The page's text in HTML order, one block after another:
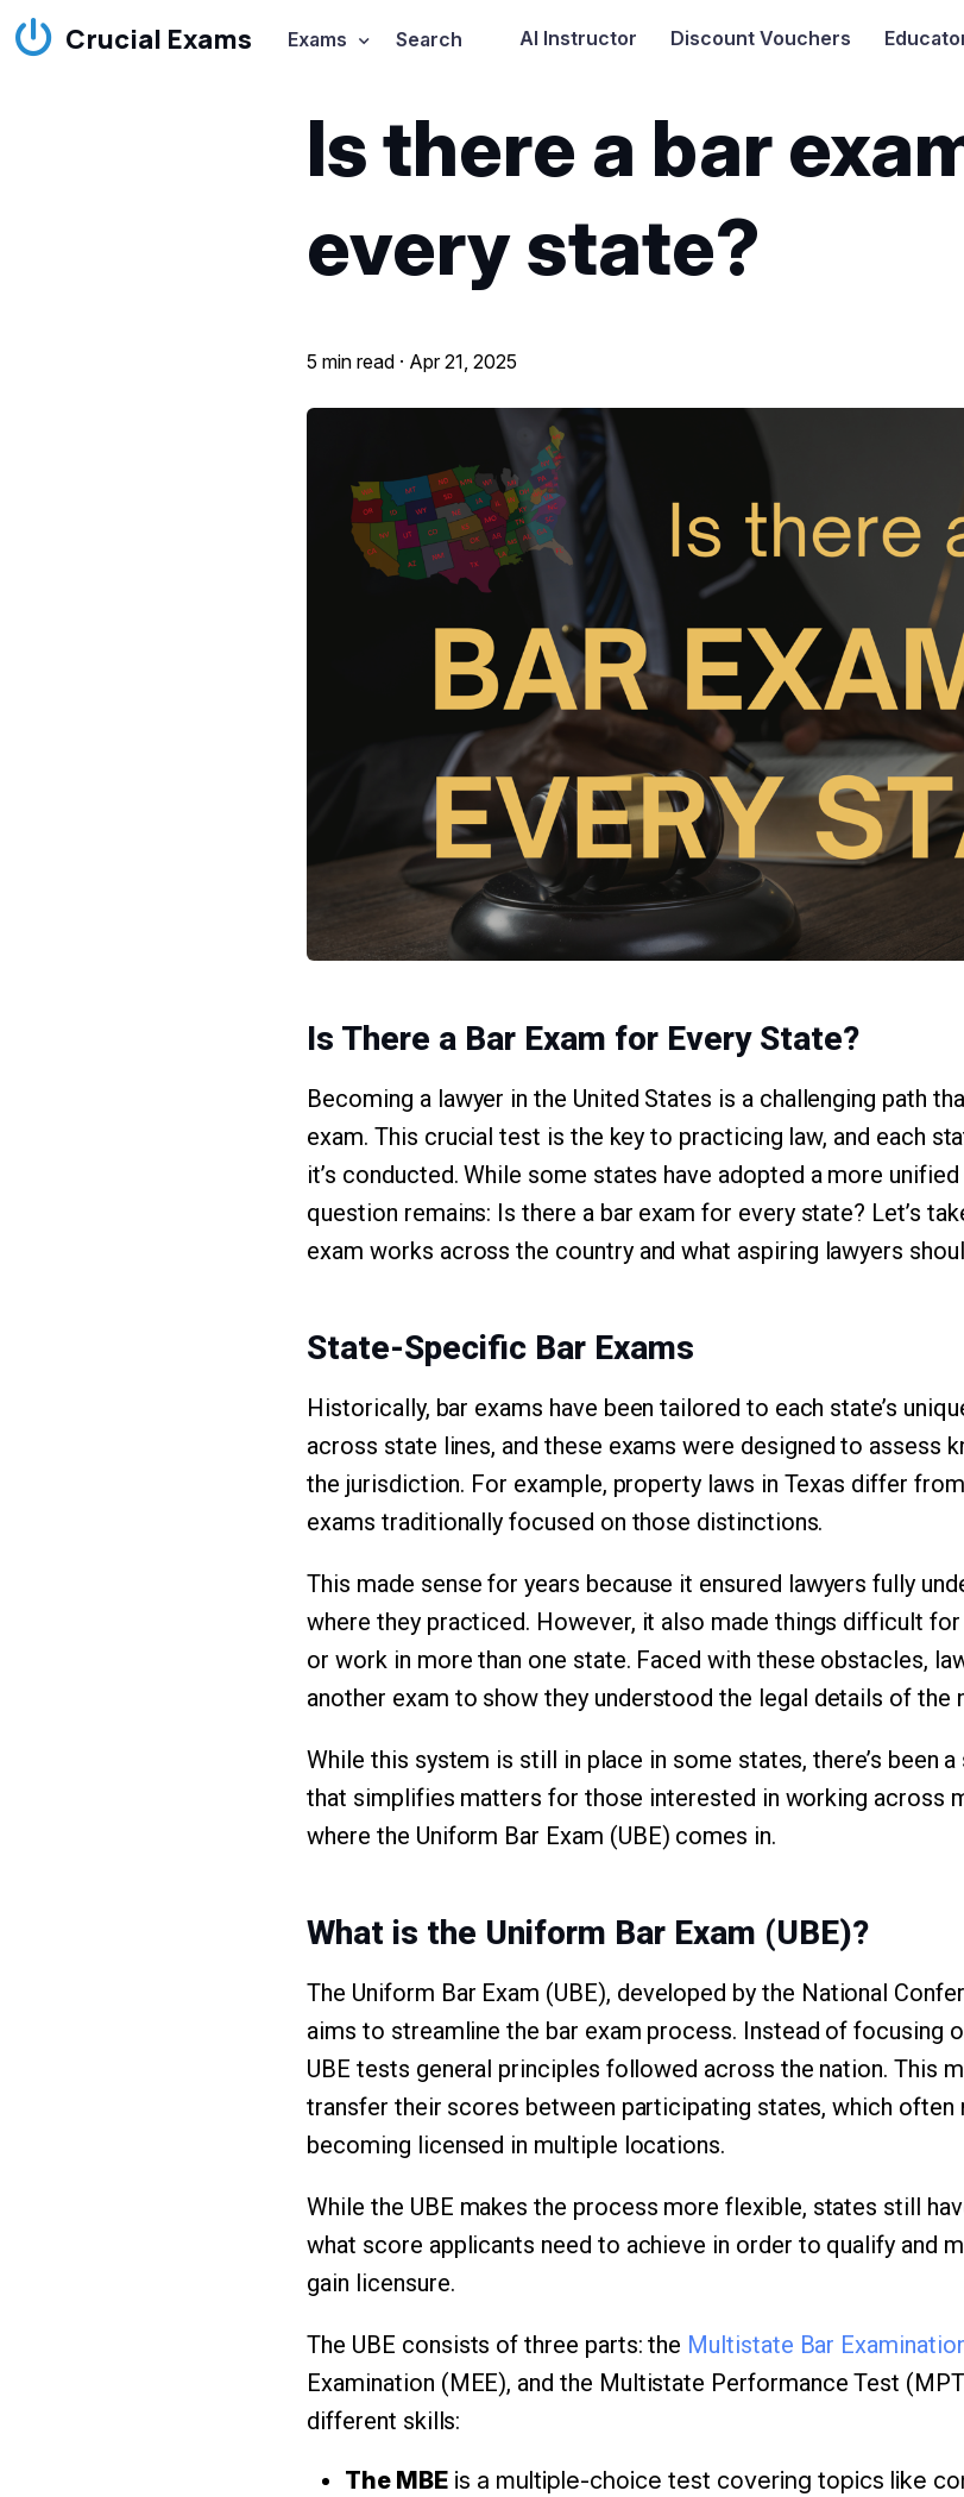
Crucial Exams Exams Search AI Instructor Discount Vouchers
Is there a bar
every state?
5 min read · Apr 21, 2025
Is There a Bar Exam for Every State?
Becoming a lawyer in the United States is a challenging path
exam. This crucial test is the key to practicing law, and each
it’s conducted. While some states have adopted a more
question remains: Is there a bar exam for every state? Let’s
exam works across the country and what aspiring lawyers
State-Specific Bar Exams
Historically, bar exams have been tailored to each state’s
across state lines, and these exams were designed to assess
the jurisdiction. For example, property laws in Texas differ
exams traditionally focused on those distinctions.
This made sense for years because it ensured lawyers fully
where they practiced. However, it also made things difficult
or work in more than one state. Faced with these obstacles,
another exam to show they understood the legal details of the
While this system is still in place in some states, there’s been
that simplifies matters for those interested in working across
where the Uniform Bar Exam (UBE) comes in.
What is the Uniform Bar Exam (UBE)?
The Uniform Bar Exam (UBE), developed by the National
aims to streamline the bar exam process. Instead of focusing
UBE tests general principles followed across the nation. This
transfer their scores between participating states, which often
becoming licensed in multiple locations.
While the UBE makes the process more flexible, states still
what score applicants need to achieve in order to qualify and
gain licensure.
The UBE consists of three parts: the Multistate Bar
Examination (MEE), and the Multistate Performance Test
different skills:
The MBE is a multiple-choice test covering topics like